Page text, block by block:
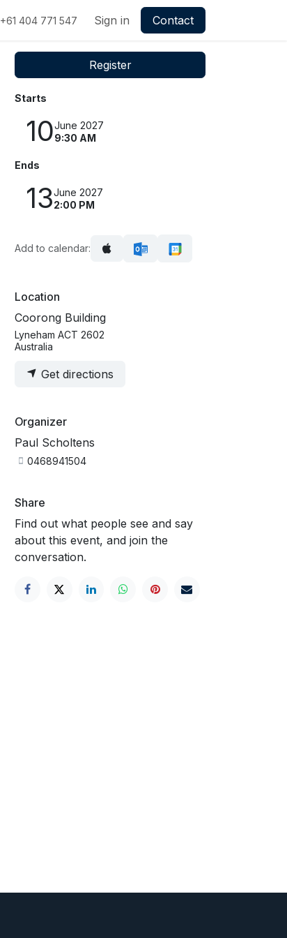
+61 404 771 547 Sign in Contact
Register
Starts
10June 2027
9:30 AM
Ends
13June 2027
2:00 PM
Add to calendar:
Location
Coorong Building
Lyneham ACT 2602
Australia
Get directions
Organizer
Paul Scholtens
0468941504
Share
Find out what people see and say
about this event, and join the
conversation.